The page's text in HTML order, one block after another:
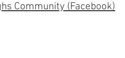
Community (Facebook)